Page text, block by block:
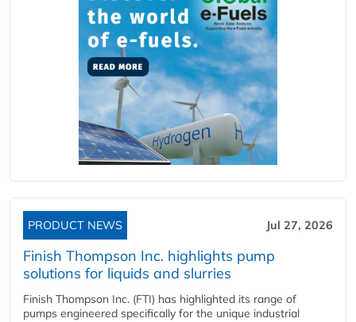
PRODUCT NEWS Jul 27, 2026
Finish Thompson Inc. highlights pump
solutions for liquids and slurries
Finish Thompson Inc. (FTI) has highlighted its range of
pumps engineered specifically for the unique industrial